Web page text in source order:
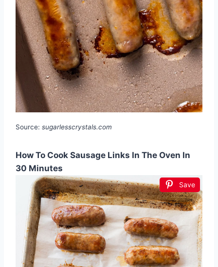
Source: sugarlesscrystals.com
How To Cook Sausage Links In The Oven In
30 Minutes
Save